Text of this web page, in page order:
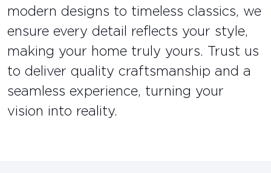
modern designs to timeless classics, we
ensure every detail reflects your style,
making your home truly yours. Trust us
to deliver quality craftsmanship and a
seamless experience, turning your
vision into reality.